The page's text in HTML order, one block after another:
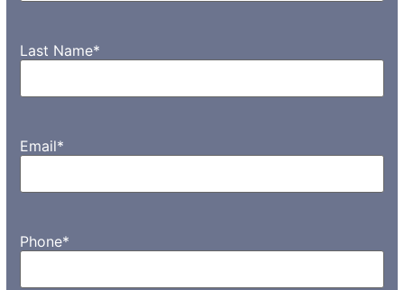
Last Name*
Email*
Phone*